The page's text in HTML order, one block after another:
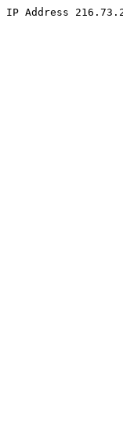
IP Address